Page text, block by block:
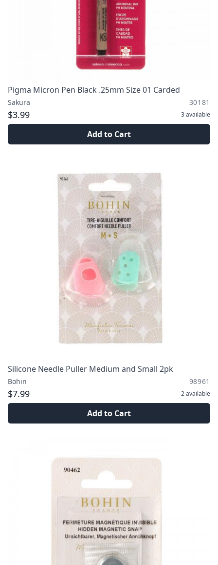
Pigma Micron Pen Black .25mm Size 01 Carded
Sakura 30181
$3.99 3available
Add to Cart
Silicone Needle Puller Medium and Small 2pk
Bohin 98961
$7.99 2available
Add to Cart